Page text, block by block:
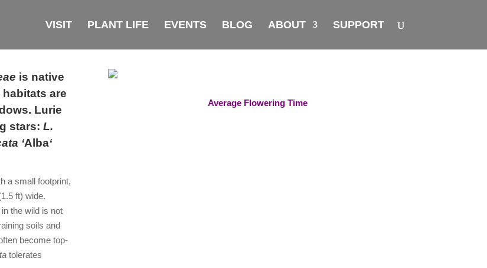
VISIT PLANT LIFE EVENTS BLOG ABOUT SUPPORT
is native
are
Lurie
stars: L.
‘Alba‘
a small footprint,
ft) wide.
in the wild is not
soils and
become top-
tolerates
Average Flowering Time